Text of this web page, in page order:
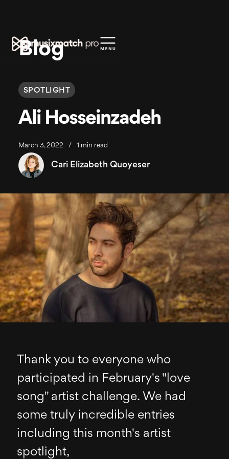
Blog
SPOTLIGHT
Ali Hosseinzadeh
March 3, 2022 / 1 min read
Cari Elizabeth Quoyeser
Thank you to everyone who
participated in February's "love
song" artist challenge. We had
some truly incredible entries
including this month's artist
spotlight,